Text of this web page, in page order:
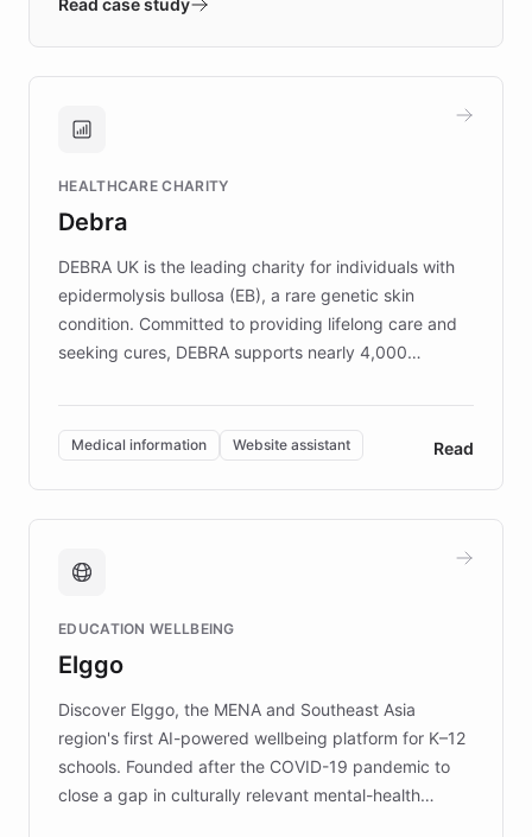
validates AI products with real customers in
approach delivered 10x faster prototyping
Brands, MotorK, Podium, and numerous
competitive advantage.
Read case study
HEALTHCARE CHARITY
Debra
DEBRA UK is the leading charity for individuals with
epidermolysis bullosa (EB), a rare genetic skin
condition. Committed to providing lifelong care and
seeking cures, DEBRA supports nearly 4,000
invested in research, DEBRA is the largest UK funder
of EB studies. The organization addresses the
complex information needs of patients and
caregivers by offering reliable resources and
support. Learn about DEBRA's innovative chatbot,
fundraising, and support services, ensuring accurate
mission to improve lives and advance research for
those affected by EB.
Medical information Website assistant Read
EDUCATION WELLBEING
Elggo
Discover Elggo, the MENA and Southeast Asia
region's first AI-powered wellbeing platform for K–12
schools. Founded after the COVID-19 pandemic to
close a gap in culturally relevant mental-health